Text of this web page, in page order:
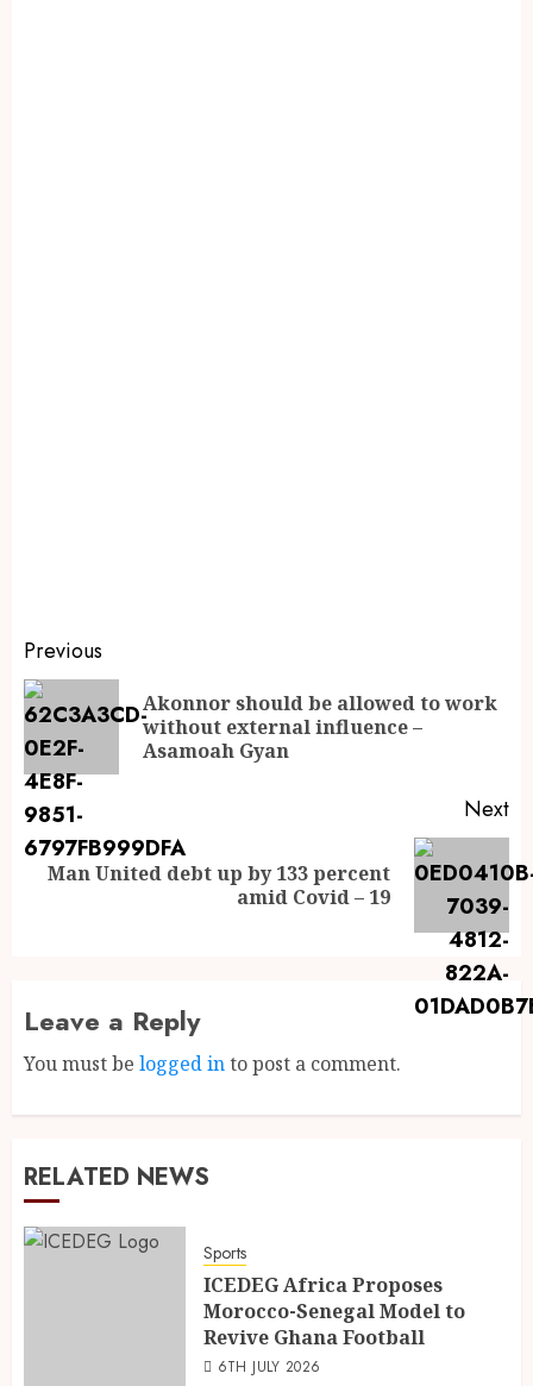
Previous
Akonnor should be allowed to work
without external influence –
Asamoah Gyan
Next
Man United debt up by 133 percent
amid Covid – 19
Leave a Reply
You must be logged into post a comment.
RELATED NEWS
Sports
ICEDEG Africa Proposes
Morocco-Senegal Model to
Revive Ghana Football
6TH JULY 2026